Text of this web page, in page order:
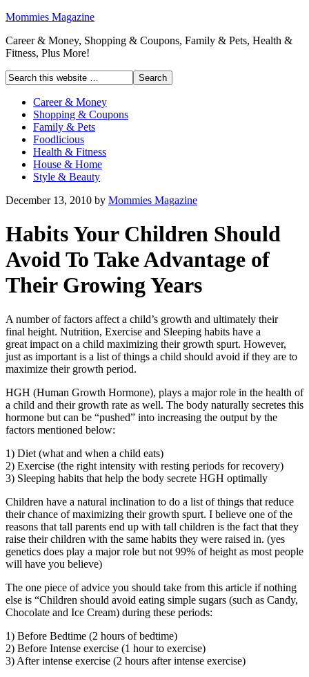
Mommies Magazine
Career & Money, Shopping & Coupons, Family & Pets, Health &
Fitness, Plus More!
Career & Money
Shopping & Coupons
Family & Pets
Foodlicious
Health & Fitness
House & Home
Style & Beauty
December 13, 2010 by Mommies Magazine
Habits Your Children Should
Avoid To Take Advantage of
Their Growing Years
A number of factors affect a child’s growth and ultimately their
final height. Nutrition, Exercise and Sleeping habits have a
great impact on a child maximizing their growth spurt. However,
just as important is a list of things a child should avoid if they are to
maximize their growth period.
HGH (Human Growth Hormone), plays a major role in the health of
a child and their growth rate as well. The body naturally secretes this
hormone but can be “pushed” into increasing the output by the
factors mentioned below:
1) Diet (what and when a child eats)
2) Exercise (the right intensity with resting periods for recovery)
3) Sleeping habits that help the body secrete HGH optimally
Children have a natural inclination to do a list of things that reduce
their chance of maximizing their growth spurt. I believe one of the
reasons that tall parents end up with tall children is the fact that they
raise their children with the same habits they were raised in. (yes
genetics does play a major role but not 99% of height as most people
will have you believe)
The one piece of advice you should take from this article if nothing
else is “Children should avoid eating simple sugars (such as Candy,
Chocolate and Ice Cream) during these periods:
1) Before Bedtime (2 hours of bedtime)
2) Before Intense exercise (1 hour to exercise)
3) After intense exercise (2 hours after intense exercise)